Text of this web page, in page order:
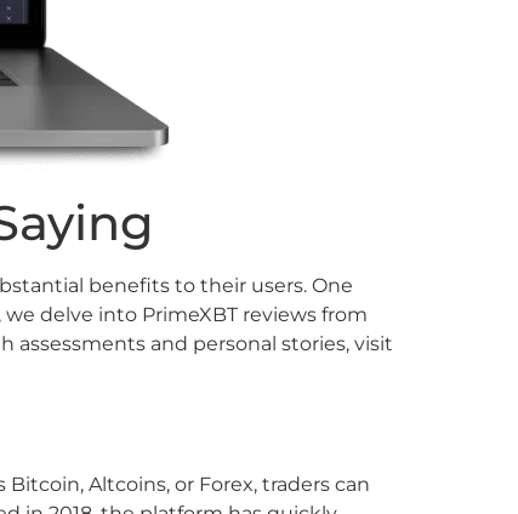
benefits to their users. One
delve into PrimeXBT reviews from
and personal stories, visit
Altcoins, or Forex, traders can